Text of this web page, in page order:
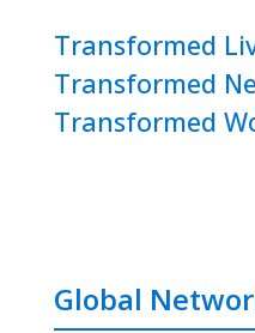
Transformed
Transformed
Transformed
Global